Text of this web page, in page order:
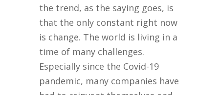
the trend, as the saying goes, is
that the only constant right now
is change. The world is living in a
time of many challenges.
Especially since the Covid-19
pandemic, many companies have